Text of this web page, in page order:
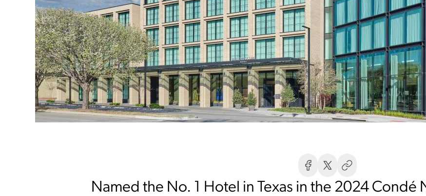
Named the No. 1 Hotel in Texas in the 2024 Condé